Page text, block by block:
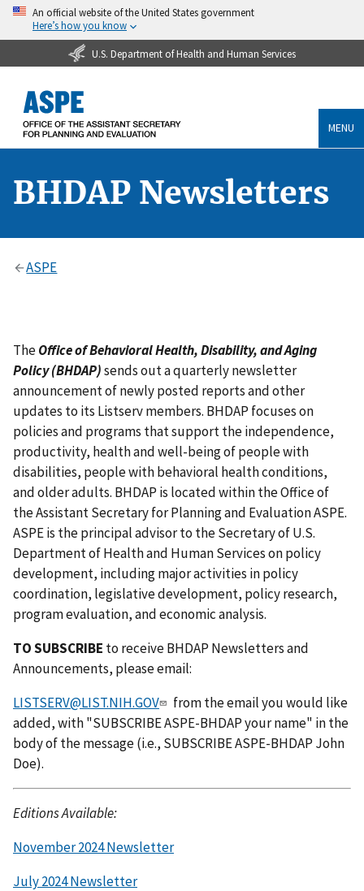
An official website of the United States government
Here’s how you know
U.S. Department of Health and Human Services
MENU
BHDAP Newsletters
ASPE
TheOffice of Behavioral Health, Disability, and Aging
Policy (BHDAP)sends out a quarterly newsletter
announcement of newly posted reports and other
updates to its Listserv members. BHDAP focuses on
policies and programs that support the independence,
productivity, health and well-being of people with
disabilities, people with behavioral health conditions,
and older adults. BHDAP is located within the Office of
the Assistant Secretary for Planning and Evaluation ASPE.
ASPE is the principal advisor to the Secretary of U.S.
Department of Health and Human Services on policy
development, including major activities in policy
coordination, legislative development, policy research,
program evaluation, and economic analysis.
TO SUBSCRIBE to receive BHDAP Newsletters and
Announcements, please email:
LISTSERV@LIST.NIH.GOV
from the email you would like
added, with "SUBSCRIBE ASPE-BHDAP your name" in the
body of the message (i.e., SUBSCRIBE ASPE-BHDAP John
Doe).
Editions Available:
November 2024 Newsletter
July 2024 Newsletter